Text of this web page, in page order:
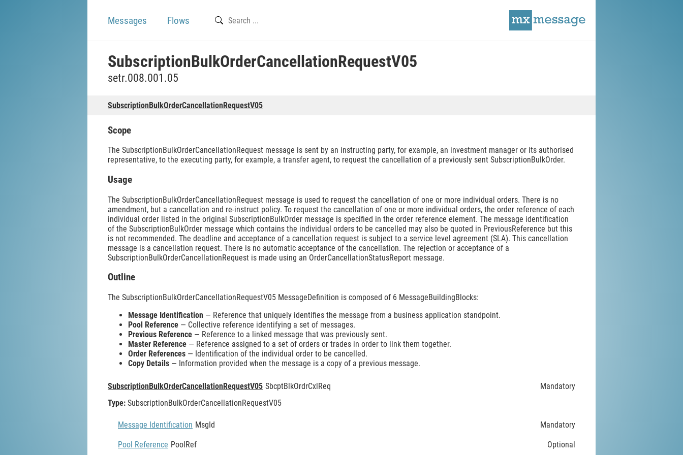
Messages Flows
SubscriptionBulkOrderCancellationRequestV05
setr.008.001.05
SubscriptionBulkOrderCancellationRequestV05
Scope
The SubscriptionBulkOrderCancellationRequest message is sent by an instructing party, for example, an investment manager or its authorised
representative, to the executing party, for example, a transfer agent, to request the cancellation of a previously sent SubscriptionBulkOrder.
Usage
The SubscriptionBulkOrderCancellationRequest message is used to request the cancellation of one or more individual orders. There is no
amendment, but a cancellation and re-instruct policy. To request the cancellation of one or more individual orders, the order reference of each
individual order listed in the original SubscriptionBulkOrder message is specified in the order reference element. The message identification
of the SubscriptionBulkOrder message which contains the individual orders to be cancelled may also be quoted in PreviousReference but this
is not recommended. The deadline and acceptance of a cancellation request is subject to a service level agreement (SLA). This cancellation
message is a cancellation request. There is no automatic acceptance of the cancellation. The rejection or acceptance of a
SubscriptionBulkOrderCancellationRequest is made using an OrderCancellationStatusReport message.
Outline
The SubscriptionBulkOrderCancellationRequestV05 MessageDefinition is composed of 6 MessageBuildingBlocks:
Message Identification — Reference that uniquely identifies the message from a business application standpoint.
Pool Reference — Collective reference identifying a set of messages.
Previous Reference — Reference to a linked message that was previously sent.
Master Reference — Reference assigned to a set of orders or trades in order to link them together.
Order References — Identification of the individual order to be cancelled.
Copy Details — Information provided when the message is a copy of a previous message.
SubscriptionBulkOrderCancellationRequestV05 SbcptBlkOrdrCxlReq
Mandatory
Type: SubscriptionBulkOrderCancellationRequestV05
Message Identification MsgId Mandatory
Pool Reference PoolRef Optional